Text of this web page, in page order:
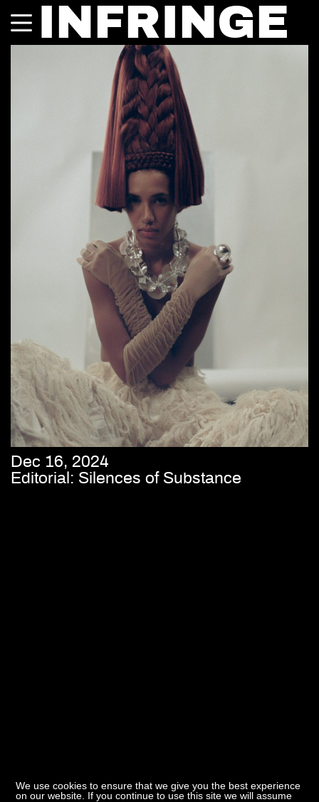
INFRINGE
Dec 16, 2024
Editorial: Silences of Substance
We use cookies to ensure that we give you the best experience
on our website. If you continue to use this site we will assume